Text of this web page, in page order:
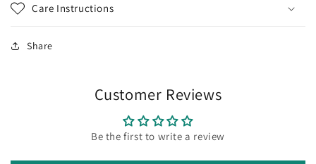
Care Instructions
Share
Customer Reviews
Be the first to write a review